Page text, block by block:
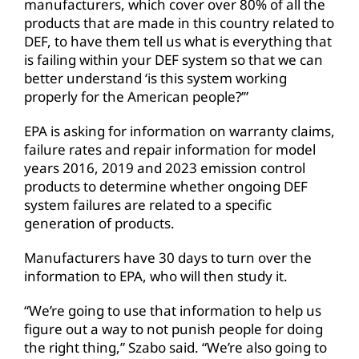
manufacturers, which cover over 80% of all the
products that are made in this country related to
DEF, to have them tell us what is everything that
is failing within your DEF system so that we can
better understand ‘is this system working
properly for the American people?’”
EPA is asking for information on warranty claims,
failure rates and repair information for model
years 2016, 2019 and 2023 emission control
products to determine whether ongoing DEF
system failures are related to a specific
generation of products.
Manufacturers have 30 days to turn over the
information to EPA, who will then study it.
“We’re going to use that information to help us
figure out a way to not punish people for doing
the right thing,” Szabo said. “We’re also going to